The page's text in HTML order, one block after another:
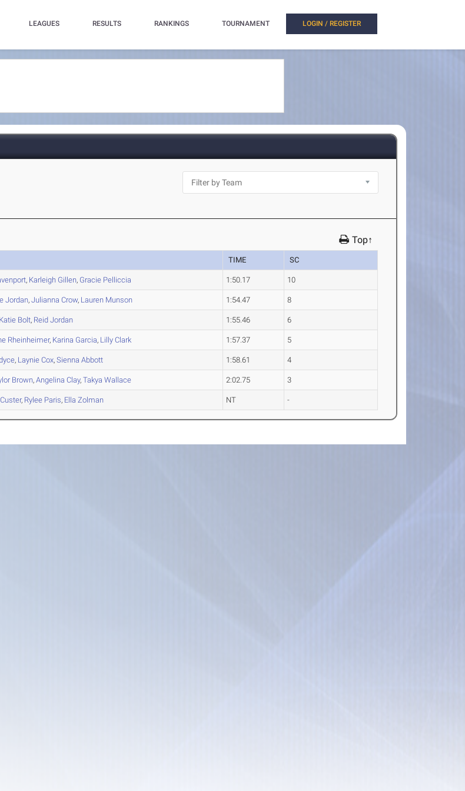
LEAGUES RESULTS RANKINGS TOURNAMENT LOGIN / REGISTER
Top↑
TIME SC
, Karleigh Gillen, Gracie Pelliccia 1:50.17 10
Jordan,Julianna Crow, Lauren Munson 1:54.47 8
Katie Bolt, Reid Jordan 1:55.46 6
Rheinheimer, Karina Garcia, Lilly Clark 1:57.37 5
, Laynie Cox,Sienna Abbott 1:58.61 4
Brown,Angelina Clay,Takya Wallace 2:02.75 3
, Rylee Paris, Ella Zolman NT -